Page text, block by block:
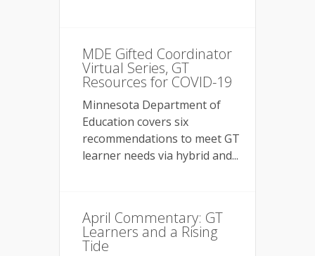
MDE Gifted Coordinator
Virtual Series, GT
Resources for COVID-19
Minnesota Department of
Education covers six
recommendations to meet GT
learner needs via hybrid and...
April Commentary: GT
Learners and a Rising
Tide